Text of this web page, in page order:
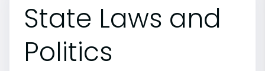
State Laws and
Politics